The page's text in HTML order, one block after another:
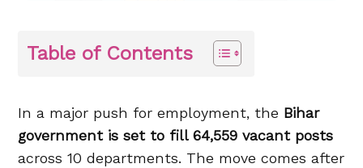
Table of Contents
In a major push for employment, the Bihar
government is set to fill 64,559 vacant posts
across 10 departments. The move comes after